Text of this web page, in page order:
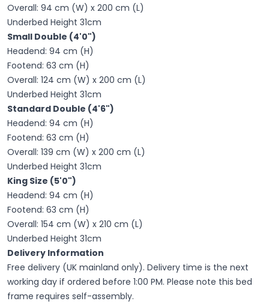
Overall: 94 cm (W) x 200 cm (L)
Underbed Height 31cm
Small Double (4'0")
Headend: 94 cm (H)
Footend: 63 cm (H)
Overall: 124 cm (W) x 200 cm (L)
Underbed Height 31cm
Standard Double (4'6")
Headend: 94 cm (H)
Footend: 63 cm (H)
Overall: 139 cm (W) x 200 cm (L)
Underbed Height 31cm
King Size (5'0")
Headend: 94 cm (H)
Footend: 63 cm (H)
Overall: 154 cm (W) x 210 cm (L)
Underbed Height 31cm
Delivery Information
Free delivery (UK mainland only). Delivery time is the next
working day if ordered before 1:00 PM. Please note this bed
frame requires self-assembly.